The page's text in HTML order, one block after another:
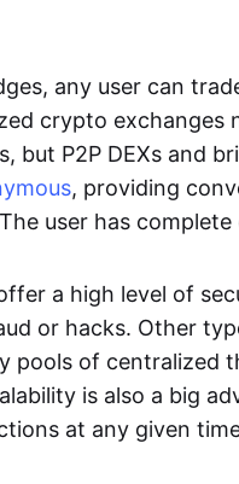
any user can
crypto exchanges
but P2P DEXs and
, providing
user has
a high level of
or hacks. Other
pools of centralized
is also a big
at any given